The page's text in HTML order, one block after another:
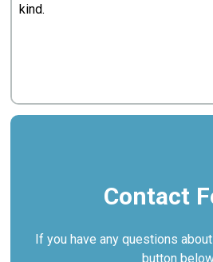
kind.
Contact
If you have any questions
button